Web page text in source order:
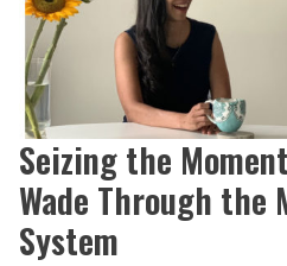
Seizing the
Wade Through the
System